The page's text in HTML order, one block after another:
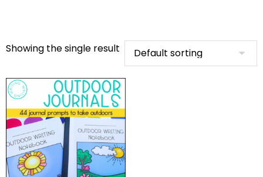
Showing the single result